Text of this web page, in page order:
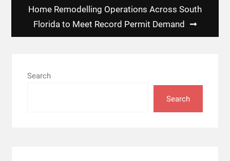
Home Remodelling Operations Across South
Florida to Meet Record Permit Demand
Search
Search